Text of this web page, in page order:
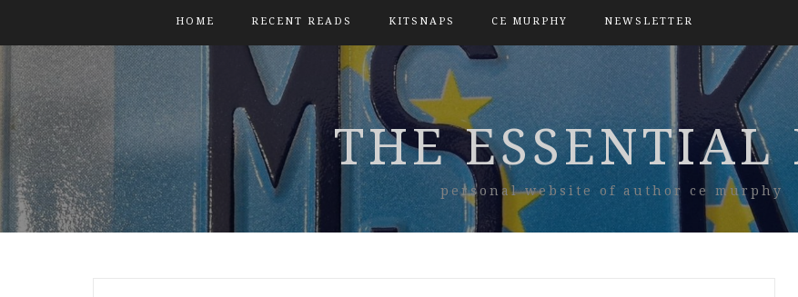
HOME RECENT READS KITSNAPS CE MURPHY NEWSLETTER
THE ESSENTIAL
personal website of author ce murphy